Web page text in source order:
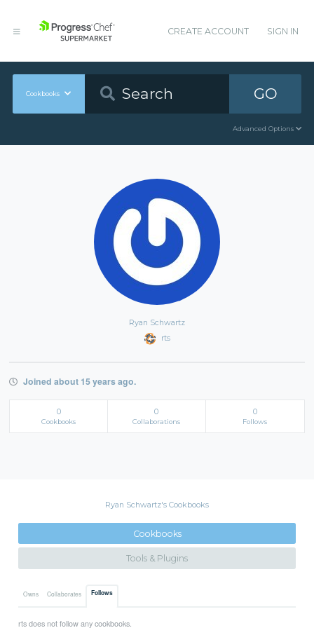
CREATE ACCOUNT SIGN IN
Cookbooks GO
Advanced Options
Ryan Schwartz
rts
Joined about 15 years ago.
0
Cookbooks
0
Collaborations
0
Follows
Ryan Schwartz's Cookbooks
Cookbooks
Tools & Plugins
Owns Collaborates Follows
rts does not follow any cookbooks.